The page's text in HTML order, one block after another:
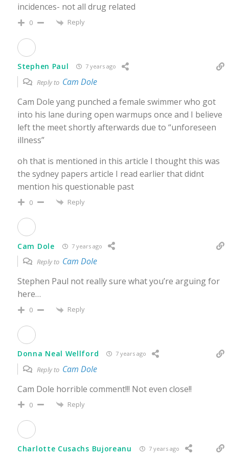
incidences- not all drug related
0 Reply
Stephen Paul 7 years ago
Reply to Cam Dole
Cam Dole yang punched a female swimmer who got
into his lane during open warmups once and I believe
left the meet shortly afterwards due to “unforeseen
illness”
oh that is mentioned in this article I thought this was
the sydney papers article I read earlier that didnt
mention his questionable past
0 Reply
Cam Dole 7 years ago
Reply to Cam Dole
Stephen Paul not really sure what you’re arguing for
here…
0 Reply
Donna Neal Wellford 7 years ago
Reply to Cam Dole
Cam Dole horrible comment!!! Not even close!!
0 Reply
Charlotte Cusachs Bujoreanu 7 years ago